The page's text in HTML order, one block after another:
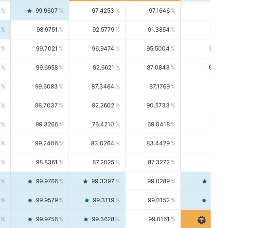
99.9607 97.4253 97.1646
98.9751 92.5779 91.3854 93.8021
99.7021 96.9474 95.5004 98.4390
99.6958 92.6621 87.0843 99.0034
99.6083 87.3464 87.1769
98.7037 92.2602 90.5733
99.3266 76.4210 69.0418 85.5664
99.2406 83.0264 83.4429
98.8361 87.2025 87.3272
99.9766 99.3397 99.0289
99.9579 99.3119 99.0152 99.6103
99.9756 99.3628 99.0161